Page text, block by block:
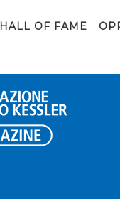
HALL OF FAME